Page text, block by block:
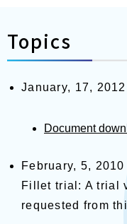
Topics
January, 17, 2012
Document
February, 5, 2010
Fillet trial: A trial
requested from